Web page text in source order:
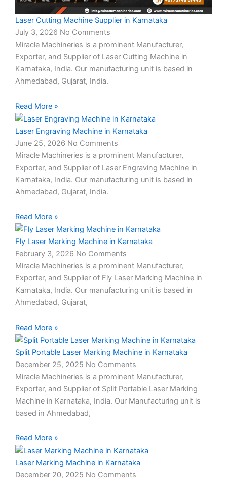
Laser Cutting Machine Supplier in Karnataka
July 3, 2026 No Comments
Miracle Machineries is a prominent Manufacturer,
Exporter, and Supplier of Laser Cutting Machine in
Karnataka, India. Our manufacturing unit is based in
Ahmedabad, Gujarat, India.
Read More »
Laser Engraving Machine in Karnataka
June 25, 2026 No Comments
Miracle Machineries is a prominent Manufacturer,
Exporter, and Supplier of Laser Engraving Machine in
Karnataka, India. Our manufacturing unit is based in
Ahmedabad, Gujarat, India.
Read More »
Fly Laser Marking Machine in Karnataka
February 3, 2026 No Comments
Miracle Machineries is a prominent Manufacturer,
Exporter, and Supplier of Fly Laser Marking Machine in
Karnataka, India. Our manufacturing unit is based in
Ahmedabad, Gujarat,
Read More »
Split Portable Laser Marking Machine in Karnataka
December 25, 2025 No Comments
Miracle Machineries is a prominent Manufacturer,
Exporter, and Supplier of Split Portable Laser Marking
Machine in Karnataka, India. Our Manufacturing unit is
based in Ahmedabad,
Read More »
Laser Marking Machine in Karnataka
December 20, 2025 No Comments